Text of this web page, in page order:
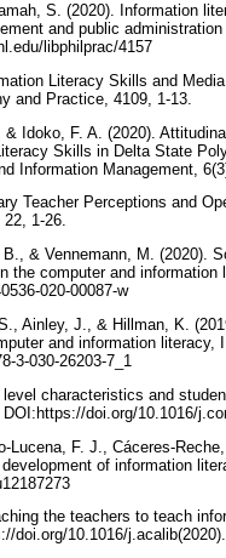
S. (2020). Information
and public
libphilprac/4157
Literacy Skills and
and Practice, 4109, 1-13.
Idoko, F. A. (2020).
Skills in Delta State
Information Management,
Teacher Perceptions and
1-26.
& Vennemann, M. (2020).
computer and information
020-00087-w
Ainley, J., & Hillman, K.
and information
3-030-26203-7_1
characteristics and
doi.org/10.1016/
Lucena, F. J., Cáceres-
of information
the teachers to teach
doi.org/10.1016/